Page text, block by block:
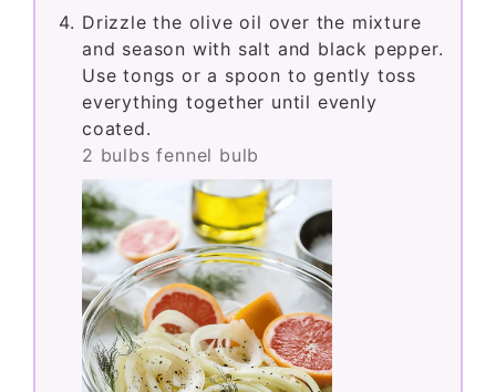
Drizzle the olive oil over the mixture
and season with salt and black pepper.
Use tongs or a spoon to gently toss
everything together until evenly
coated.
2 bulbs fennel bulb